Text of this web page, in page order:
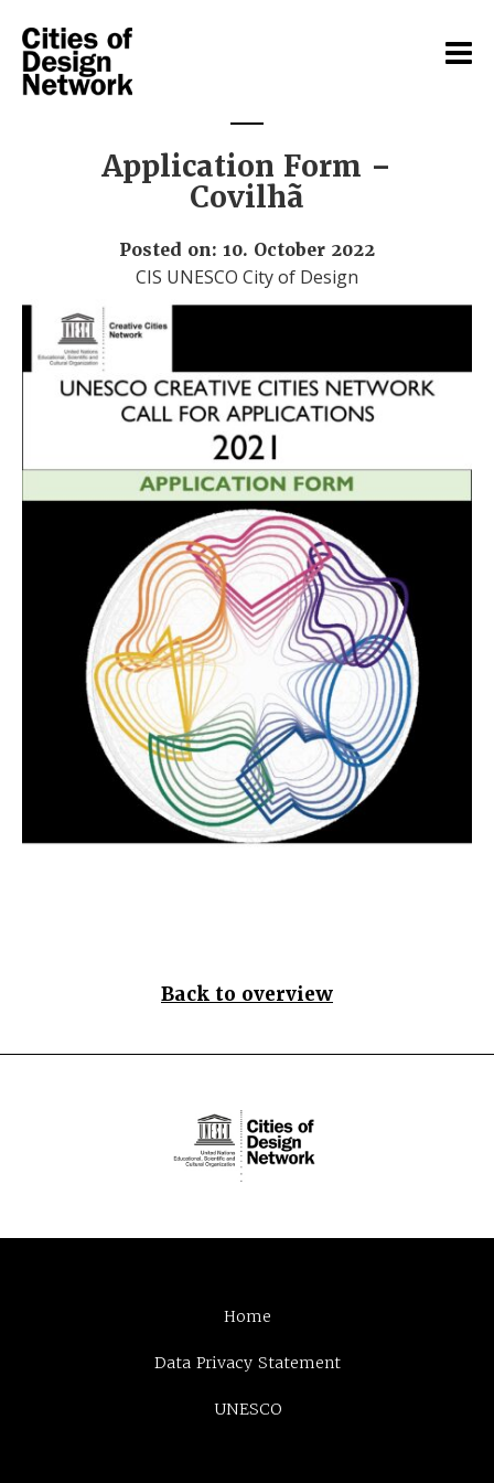
Application Form –
Covilhã
Posted on: 10. October 2022
CIS UNESCO City of Design
Back to overview
Home
Data Privacy Statement
UNESCO